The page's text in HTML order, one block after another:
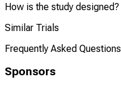
How is the study designed?
Similar Trials
Frequently Asked Questions
Sponsors